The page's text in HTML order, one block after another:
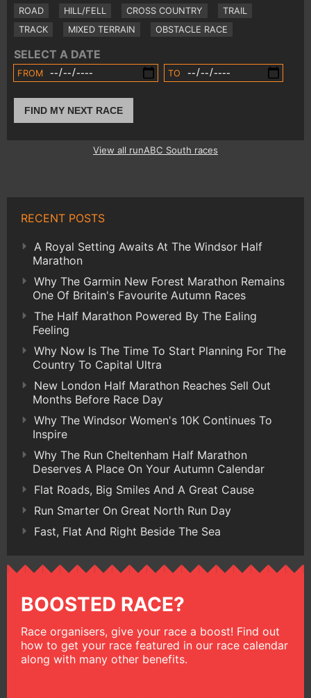
ROAD HILL/FELL CROSS COUNTRY
TRAIL
TRACK
MIXED TERRAIN OBSTACLE RACE
SELECT A DATE
FROM TO
FIND MY NEXT RACE
View all runABC South races
RECENT POSTS
A Royal Setting Awaits At The Windsor Half
Marathon
Why The Garmin New Forest Marathon Remains
One Of Britain's Favourite Autumn Races
The Half Marathon Powered By The Ealing
Feeling
Why Now Is The Time To Start Planning For The
Country To Capital Ultra
New London Half Marathon Reaches Sell Out
Months Before Race Day
Why The Windsor Women's 10K Continues To
Inspire
Why The Run Cheltenham Half Marathon
Deserves A Place On Your Autumn Calendar
Flat Roads, Big Smiles And A Great Cause
Run Smarter On Great North Run Day
Fast, Flat And Right Beside The Sea
BOOSTED RACE?
Race organisers, give your race a boost! Find out
how to get your race featured in our race calendar
along with many other benefits.